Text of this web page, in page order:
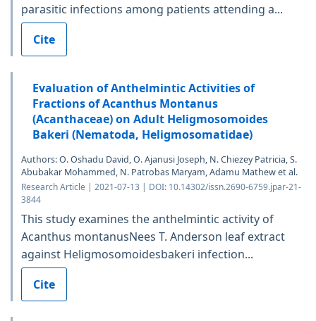
parasitic infections among patients attending a...
Cite
Evaluation of Anthelmintic Activities of
Fractions of Acanthus Montanus
(Acanthaceae) on Adult Heligmosomoides
Bakeri (Nematoda, Heligmosomatidae)
Authors: O. Oshadu David, O. Ajanusi Joseph, N. Chiezey Patricia, S.
Abubakar Mohammed, N. Patrobas Maryam, Adamu Mathew et al.
Research Article | 2021-07-13 | DOI: 10.14302/issn.2690-6759.jpar-21-
3844
This study examines the anthelmintic activity of
Acanthus montanusNees T. Anderson leaf extract
against Heligmosomoidesbakeri infection...
Cite